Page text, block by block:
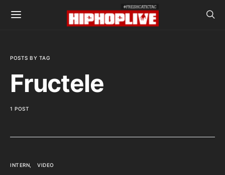
POSTS BY TAG
Fructele
1 POST
INTERN VIDEO